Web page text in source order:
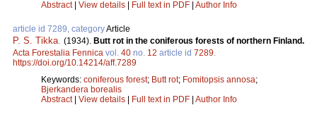
Abstract| View details Full text in PDF Author Info
article id 7289, categoryArticle
P. S. Tikka. (1934). Butt rot in the coniferous forests of northern Finland.
Acta Forestalia Fennica vol. 40 no. 12 article id 7289.
https://doi.org/10.14214/aff.7289
Keywords: coniferous forest; Butt rot; Fomitopsis annosa;
Bjerkandera borealis
Abstract| View details Full text in PDF Author Info